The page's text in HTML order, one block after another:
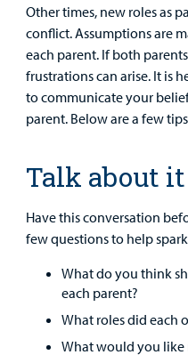
Other times, new roles as
conflict. Assumptions are
each parent. If both
frustrations can arise. It is
to communicate your
parent. Below are a few
Talk about
Have this conversation
few questions to help
What do you think
each parent?
What roles did each
What would you like
Provider
Surgical Care
Other Services